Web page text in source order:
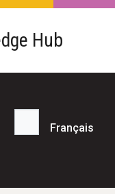
Hub
Search...
Français